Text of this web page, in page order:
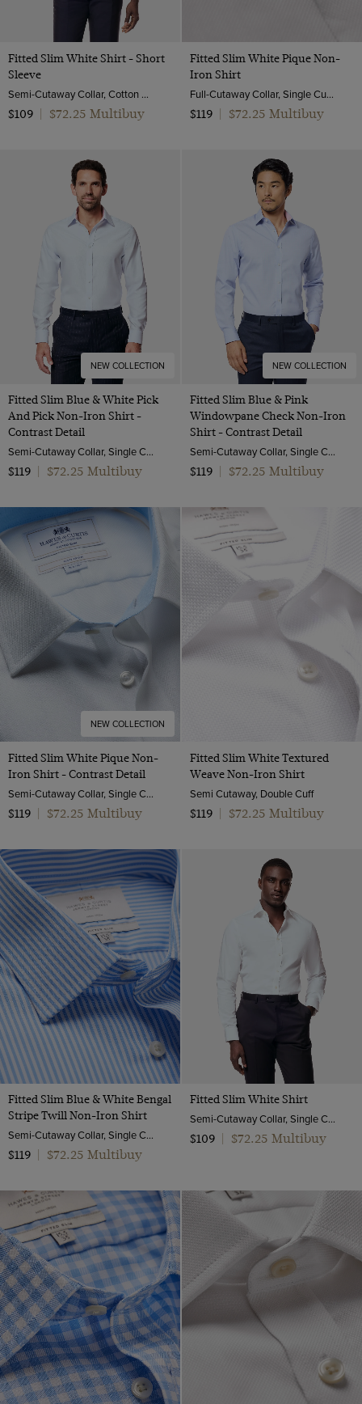
Fitted Slim White Shirt - Short
Sleeve
Semi-Cutaway Collar, Cotton Stretch
$109
$72.25 Multibuy
Fitted Slim White Pique Non-
Iron Shirt
Full-Cutaway Collar, Single Cuff, 2 ply 100s Cotton
$119
$72.25 Multibuy
NEW COLLECTION
Fitted Slim Blue & White Pick
And Pick Non-Iron Shirt -
Contrast Detail
Semi-Cutaway Collar, Single Cuff, 2 ply 100s Cotton
$119
$72.25 Multibuy
NEW COLLECTION
Fitted Slim Blue & Pink
Windowpane Check Non-Iron
Shirt - Contrast Detail
Semi-Cutaway Collar, Single Cuff, 2 ply 100s Cotton
$119
$72.25 Multibuy
NEW COLLECTION
Fitted Slim White Pique Non-
Iron Shirt - Contrast Detail
Semi-Cutaway Collar, Single Cuff, 2 ply 100s Cotton
$119
$72.25 Multibuy
Fitted Slim White Textured
Weave Non-Iron Shirt
Semi Cutaway, Double Cuff
$119
$72.25 Multibuy
Fitted Slim Blue & White Bengal
Stripe Twill Non-Iron Shirt
Semi-Cutaway Collar, Single Cuff, 2 ply 80s Cotton
$119
$72.25 Multibuy
Fitted Slim White Shirt
Semi-Cutaway Collar, Single Cuff, Cotton Stretch
$109
$72.25 Multibuy